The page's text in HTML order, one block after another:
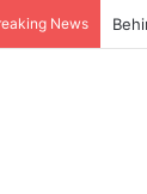
News